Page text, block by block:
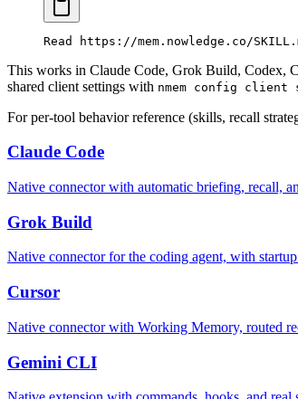
Read https://mem.nowledge.co/
This works in Claude Code, Grok Build, Codex,
shared client settings with nmem config
For per-tool behavior reference (skills, recall
Claude Code
Native connector with automatic briefing, recall,
Grok Build
Native connector for the coding agent, with
Cursor
Native connector with Working Memory, routed
Gemini CLI